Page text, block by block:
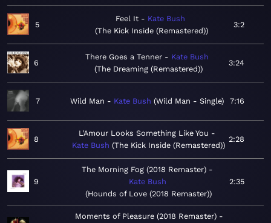
5
Feel It
Kate Bush
The Kick Inside (Remastered)
3:2
6
There Goes a Tenner
Kate Bush
The Dreaming (Remastered)
3:24
7 Wild Man Kate Bush Wild Man - Single 7:16
8
L'Amour Looks Something Like You
Kate Bush The Kick Inside (Remastered)
2:28
9
The Morning Fog (2018 Remaster)
Kate Bush
Hounds of Love (2018 Remaster)
2:35
Moments of Pleasure (2018 Remaster)